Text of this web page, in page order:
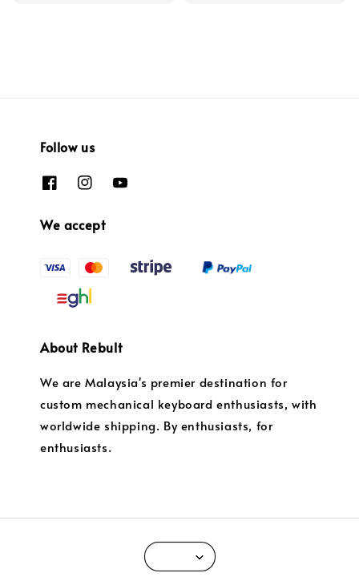
Follow us
We accept
About Rebult
We are Malaysia's premier destination for
custom mechanical keyboard enthusiasts, with
worldwide shipping. By enthusiasts, for
enthusiasts.